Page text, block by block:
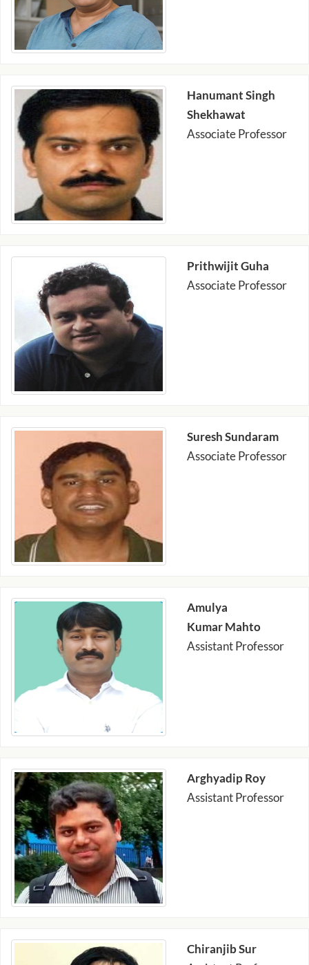
Hanumant Singh
Shekhawat
Associate Professor
Prithwijit Guha
Associate Professor
Suresh Sundaram
Associate Professor
Amulya
Kumar Mahto
Assistant Professor
Arghyadip Roy
Assistant Professor
Chiranjib Sur